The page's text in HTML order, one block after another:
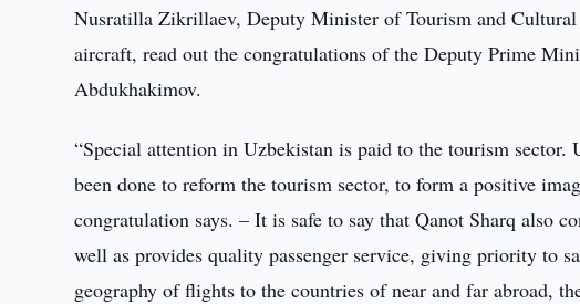
Nusratilla Zikrillaev, Deputy Minister of Tourism and
aircraft, read out the congratulations of the Deputy Prime
Abdukhakimov.
“Special attention in Uzbekistan is paid to the tourism
been done to reform the tourism sector, to form a positive
congratulation says. – It is safe to say that Qanot Sharq also
well as provides quality passenger service, giving priority to
geography of flights to the countries of near and far abroad,